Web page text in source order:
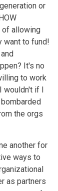
or
of allowing
want to fund!
It's no
to work
wouldn't if I
the orgs
another for
ways to
as partners